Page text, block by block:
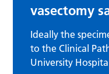
vasectomy
Ideally the
to the Clinical
University